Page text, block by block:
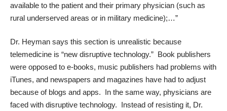
available to the patient and their primary physician (such as
rural underserved areas or in military medicine);…”
Dr. Heyman says this section is unrealistic because
telemedicine is “new disruptive technology.” Book publishers
were opposed to e-books, music publishers had problems with
iTunes, and newspapers and magazines have had to adjust
because of blogs and apps. In the same way, physicians are
faced with disruptive technology. Instead of resisting it, Dr.